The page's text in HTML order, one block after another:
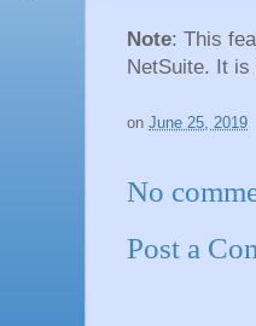
Note: This
NetSuite. It
on June 25, 2019
No
Post a